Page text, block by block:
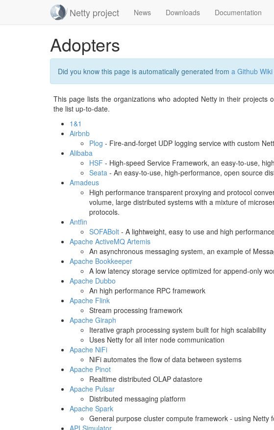
Netty project News Downloads Documentation
Adopters
Did you know this page is automatically generated from a Github
This page lists the organizations who adopted Netty in their
the list up-to-date.
1&1
Airbnb
Plog - Fire-and-forget UDP logging service with custom
Alibaba
HSF - High-speed Service Framework, an easy-to-use,
Seata - An easy-to-use, high-performance, open source
Amadeus
High performance transparent proxying and protocol
volume, large distributed systems with a mixture of
protocols.
Antfin
SOFABolt - A lightweight, easy to use and high
Apache ActiveMQ Artemis
An asynchronous messaging system, an example of
Apache Bookkeeper
A low latency storage service optimized for append-only
Apache Dubbo
An high performance RPC framework
Apache Flink
Stream processing framework
Apache Giraph
Iterative graph processing system built for high scalability
Uses Netty for all inter node communication
Apache NiFi
NiFi automates the flow of data between systems
Apache Pinot
Realtime distributed OLAP datastore
Apache Pulsar
Distributed messaging platform
Apache Spark
General purpose cluster compute framework - using Netty
API Simulator